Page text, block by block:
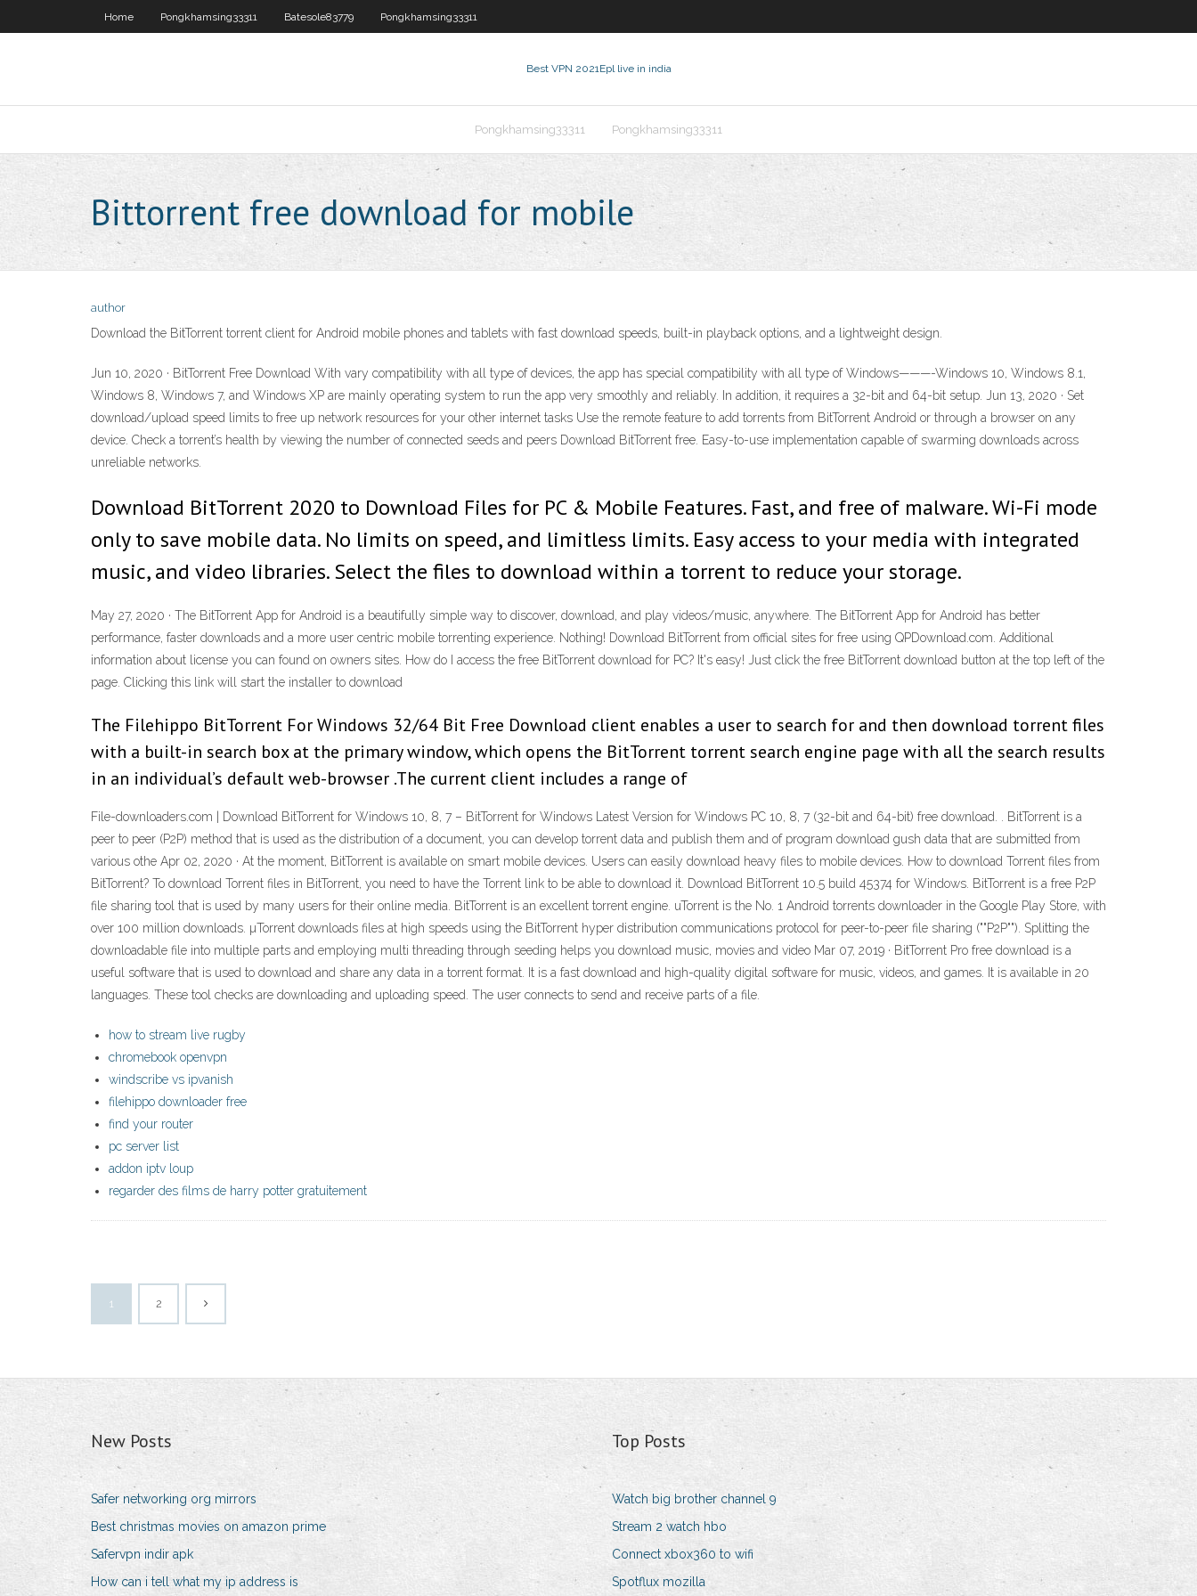
Home Pongkhamsing33311 Batesole83779 Pongkhamsing33311
Best VPN 2021Epl live in india
Pongkhamsing33311 Pongkhamsing33311
Bittorrent free download for mobile
author
Download the BitTorrent torrent client for Android mobile phones and tablets with fast download speeds, built-in playback options, and a lightweight design.
Jun 10, 2020 · BitTorrent Free Download With vary compatibility with all type of devices, the app has special compatibility with all type of Windows———-Windows 10, Windows 8.1,
Windows 8, Windows 7, and Windows XP are mainly operating system to run the app very smoothly and reliably. In addition, it requires a 32-bit and 64-bit setup. Jun 13, 2020 · Set
download/upload speed limits to free up network resources for your other internet tasks Use the remote feature to add torrents from BitTorrent Android or through a browser on any
device. Check a torrent’s health by viewing the number of connected seeds and peers Download BitTorrent free. Easy-to-use implementation capable of swarming downloads across
unreliable networks.
Download BitTorrent 2020 to Download Files for PC & Mobile Features. Fast, and free of malware. Wi-Fi mode
only to save mobile data. No limits on speed, and limitless limits. Easy access to your media with integrated
music, and video libraries. Select the files to download within a torrent to reduce your storage.
May 27, 2020 · The BitTorrent App for Android is a beautifully simple way to discover, download, and play videos/music, anywhere. The BitTorrent App for Android has better
performance, faster downloads and a more user centric mobile torrenting experience. Nothing! Download BitTorrent from official sites for free using QPDownload.com. Additional
information about license you can found on owners sites. How do I access the free BitTorrent download for PC? It's easy! Just click the free BitTorrent download button at the top left of the
page. Clicking this link will start the installer to download
The Filehippo BitTorrent For Windows 32/64 Bit Free Download client enables a user to search for and then download torrent files
with a built-in search box at the primary window, which opens the BitTorrent torrent search engine page with all the search results
in an individual’s default web-browser .The current client includes a range of
File-downloaders.com | Download BitTorrent for Windows 10, 8, 7 – BitTorrent for Windows Latest Version for Windows PC 10, 8, 7 (32-bit and 64-bit) free download. . BitTorrent is a
peer to peer (P2P) method that is used as the distribution of a document, you can develop torrent data and publish them and of program download gush data that are submitted from
various othe Apr 02, 2020 · At the moment, BitTorrent is available on smart mobile devices. Users can easily download heavy files to mobile devices. How to download Torrent files from
BitTorrent? To download Torrent files in BitTorrent, you need to have the Torrent link to be able to download it. Download BitTorrent 10.5 build 45374 for Windows. BitTorrent is a free P2P
file sharing tool that is used by many users for their online media. BitTorrent is an excellent torrent engine. uTorrent is the No. 1 Android torrents downloader in the Google Play Store, with
over 100 million downloads. µTorrent downloads files at high speeds using the BitTorrent hyper distribution communications protocol for peer-to-peer file sharing (""P2P""). Splitting the
downloadable file into multiple parts and employing multi threading through seeding helps you download music, movies and video Mar 07, 2019 · BitTorrent Pro free download is a
useful software that is used to download and share any data in a torrent format. It is a fast download and high-quality digital software for music, videos, and games. It is available in 20
languages. These tool checks are downloading and uploading speed. The user connects to send and receive parts of a file.
how to stream live rugby
chromebook openvpn
windscribe vs ipvanish
filehippo downloader free
find your router
pc server list
addon iptv loup
regarder des films de harry potter gratuitement
1 2
New Posts
Safer networking org mirrors
Best christmas movies on amazon prime
Safervpn indir apk
How can i tell what my ip address is
Top Posts
Watch big brother channel 9
Stream 2 watch hbo
Connect xbox360 to wifi
Spotflux mozilla